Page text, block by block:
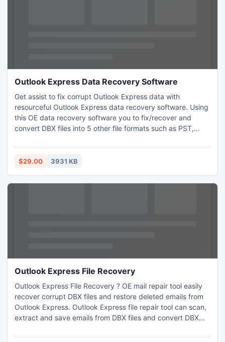
Outlook Express Data Recovery Software
Get assist to fix corrupt Outlook Express data with
resourceful Outlook Express data recovery software. Using
this OE data recovery software you to fix/recover and
convert DBX files into 5 other file formats such as PST,
Express emails recovery software helps user to repair
corrupted/damaged DBX files without any data risk.
$29.00 3931 KB
Outlook Express File Recovery
Outlook Express File Recovery ? OE mail repair tool easily
recover corrupt DBX files and restore deleted emails from
Outlook Express. Outlook Express file repair tool can scan,
extract and save emails from DBX files and convert DBX
Repair Tool is the an innovative tool to restore outlook